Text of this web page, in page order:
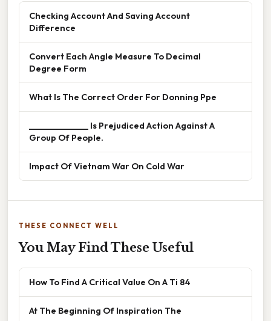
Checking Account And Saving Account
Difference
Convert Each Angle Measure To Decimal
Degree Form
What Is The Correct Order For Donning Ppe
______________ Is Prejudiced Action Against A
Group Of People.
Impact Of Vietnam War On Cold War
THESE CONNECT WELL
You May Find These Useful
How To Find A Critical Value On A Ti 84
At The Beginning Of Inspiration The